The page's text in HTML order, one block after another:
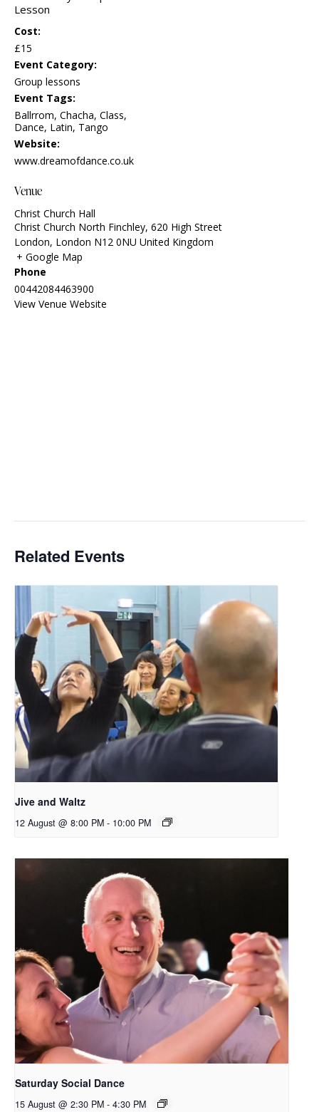
Lesson
Cost:
£15
Event Category:
Group lessons
Event Tags:
Ballrrom, Chacha, Class,
Dance, Latin, Tango
Website:
www.dreamofdance.co.uk
Venue
Christ Church Hall
Christ Church North Finchley, 620 High Street
London, London N12 0NU United Kingdom
+ Google Map
Phone
00442084463900
View Venue Website
Related Events
Jive and Waltz
12 August @ 8:00 PM - 10:00 PM
Saturday Social Dance
15 August @ 2:30 PM - 4:30 PM